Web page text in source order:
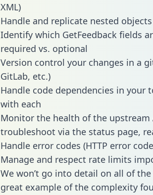
XML)
Handle and replicate nested
Identify which GetFeedback fields
required vs. optional
Version control your changes in a
GitLab, etc.)
Handle code dependencies in
with each
Monitor the health of the
troubleshoot via the status page,
Handle error codes (HTTP error
Manage and respect rate limits
We won’t go into detail on all of
great example of the complexity